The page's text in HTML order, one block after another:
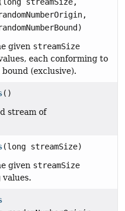
given streamSize
each conforming to
(exclusive).
()
stream of
(long streamSize)
given streamSize
values.